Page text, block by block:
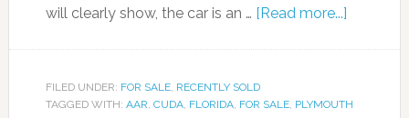
will clearly show, the car is an … [Read more...]
FILED UNDER: FOR SALE, RECENTLY SOLD
TAGGED WITH: AAR, CUDA, FLORIDA, FOR SALE, PLYMOUTH